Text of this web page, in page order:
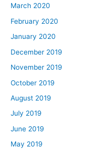
March 2020
February 2020
January 2020
December 2019
November 2019
October 2019
August 2019
July 2019
June 2019
May 2019